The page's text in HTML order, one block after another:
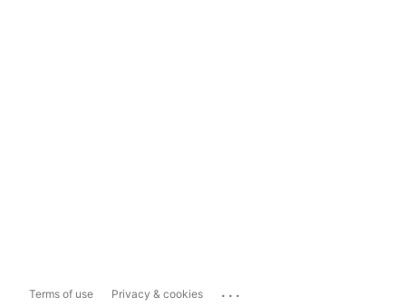
Terms of use Privacy & cookies ...